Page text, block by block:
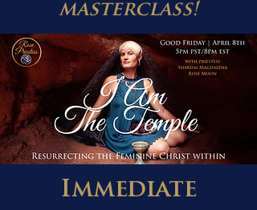
masterclass!
Immediate